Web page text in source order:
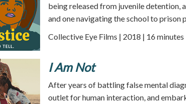
being released from juvenile detention,
and one navigating the school to prison
Collective Eye Films | 2018 | 16 minutes
I Am Not
After years of battling false mental
outlet for human interaction, and